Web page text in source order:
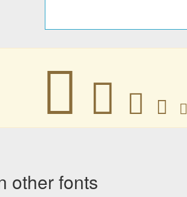
󼜐 󼜐 󼜐 󼜐 󼜐
other fonts